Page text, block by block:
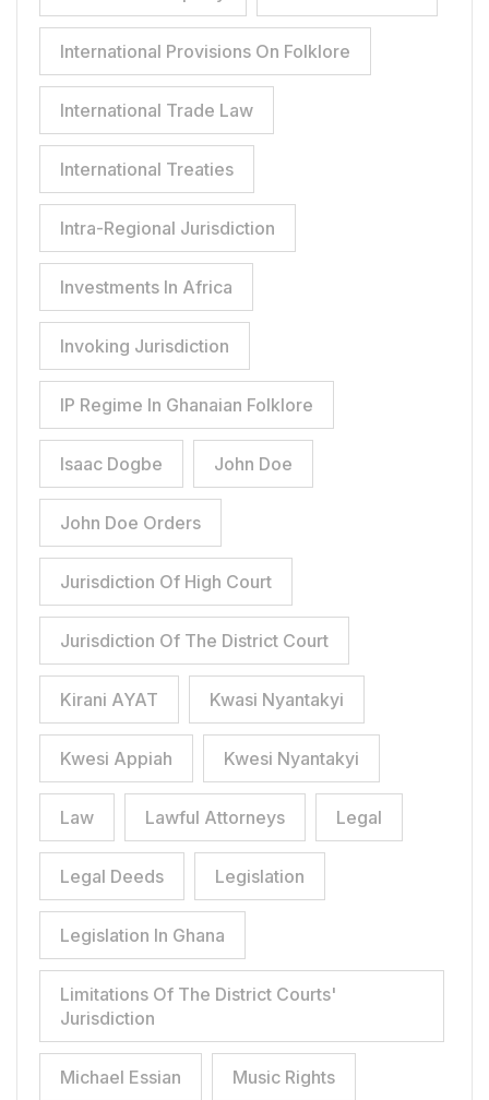
International Provisions On Folklore
International Trade Law
International Treaties
Intra-Regional Jurisdiction
Investments In Africa
Invoking Jurisdiction
IP Regime In Ghanaian Folklore
Isaac Dogbe John Doe
John Doe Orders
Jurisdiction Of High Court
Jurisdiction Of The District Court
Kirani AYAT Kwasi Nyantakyi
Kwesi Appiah Kwesi Nyantakyi
Law Lawful Attorneys Legal
Legal Deeds Legislation
Legislation In Ghana
Limitations Of The District Courts'
Jurisdiction
Michael Essian Music Rights